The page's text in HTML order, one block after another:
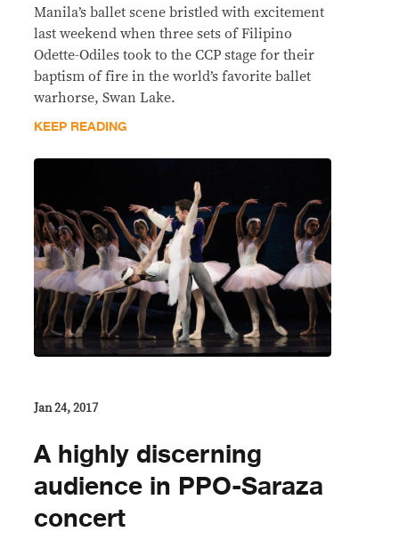
Manila’s ballet scene bristled with excitement
last weekend when three sets of Filipino
Odette-Odiles took to the CCP stage for their
baptism of fire in the world’s favorite ballet
warhorse, Swan Lake.
KEEP READING
Jan 24, 2017
A highly discerning
audience in PPO-Saraza
concert